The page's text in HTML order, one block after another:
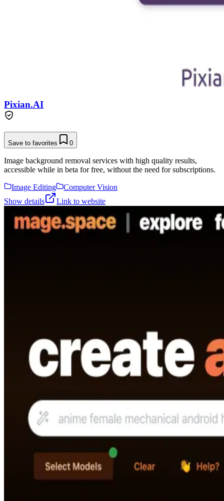
Pixian.AI
Save to favorites 0
Image background removal services with high quality results,
accessible while in beta for free, without the need for subscriptions.
Image Editing
Computer Vision
Show details
Link to website